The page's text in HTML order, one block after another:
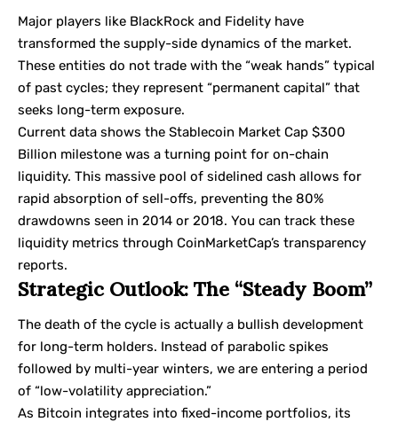
Major players like BlackRock and Fidelity have
transformed the supply-side dynamics of the market.
These entities do not trade with the “weak hands” typical
of past cycles; they represent “permanent capital” that
seeks long-term exposure.
Current data shows the Stablecoin Market Cap $300
Billion milestone was a turning point for on-chain
liquidity. This massive pool of sidelined cash allows for
rapid absorption of sell-offs, preventing the 80%
drawdowns seen in 2014 or 2018. You can track these
liquidity metrics through CoinMarketCap’s transparency
reports.
Strategic Outlook: The “Steady Boom”
The death of the cycle is actually a bullish development
for long-term holders. Instead of parabolic spikes
followed by multi-year winters, we are entering a period
of “low-volatility appreciation.”
As Bitcoin integrates into fixed-income portfolios, its